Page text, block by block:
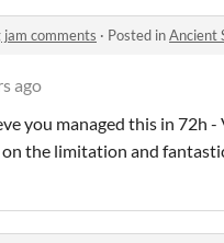
jam comments · Posted inAncient
ago
you managed this in 72h -
the limitation and